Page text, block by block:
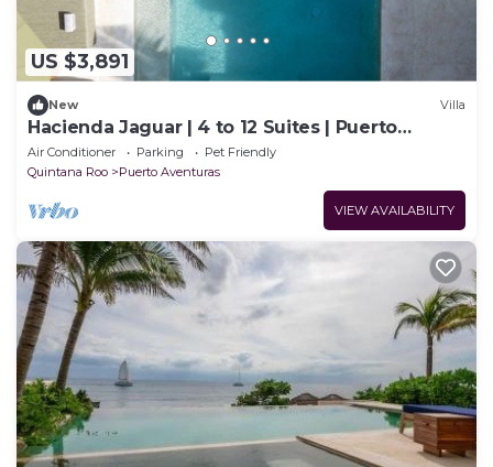
US $3,891
New Villa
Hacienda Jaguar | 4 to 12 Suites | Puerto
Aventuras
Air Conditioner Parking
Pet Friendly
Quintana Roo
Puerto Aventuras
VIEW AVAILABILITY